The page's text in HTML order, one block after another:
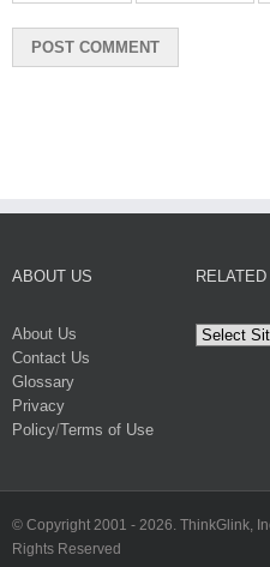
ABOUT US
About Us
Contact Us
Glossary
Privacy
Policy/Terms of Use
© Copyright 2001 - 2026. ThinkGlink,
Rights Reserved